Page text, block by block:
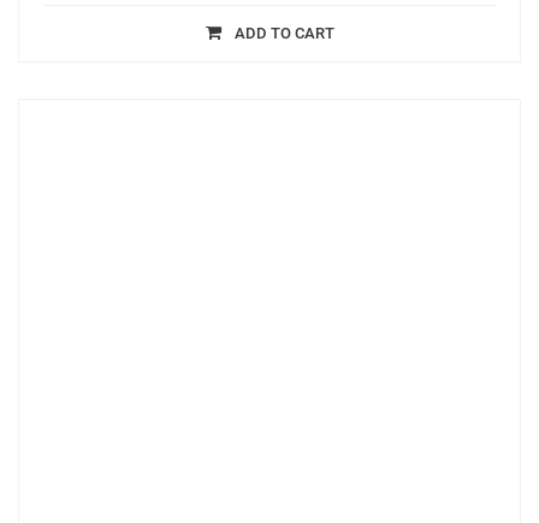
ADD TO CART